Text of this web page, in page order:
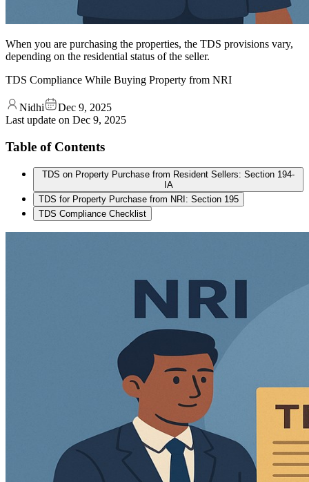
When you are purchasing the properties, the TDS provisions vary,
depending on the residential status of the seller.
TDS Compliance While Buying Property from NRI
Nidhi
Dec 9, 2025
Last update on Dec 9, 2025
Table of Contents
TDS on Property Purchase from Resident Sellers: Section 194-
IA
TDS for Property Purchase from NRI: Section 195
TDS Compliance Checklist